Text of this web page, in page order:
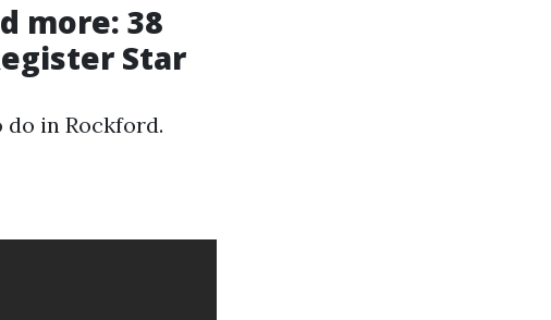
more: 38
Star
in Rockford.